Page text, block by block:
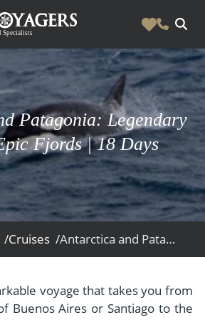
Vacation Experiences
Experiences
Patagonia: Legendary
Fjords | 18 Days
/Cruises / Antarctica and Patagonia: Legendary Ice and Epic Fjords
voyage that takes you from
Buenos Aires or Santiago to the